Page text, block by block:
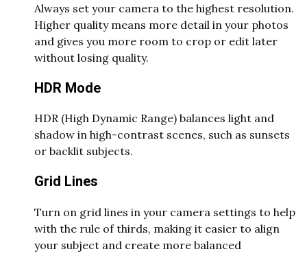
Always set your camera to the highest resolution.
Higher quality means more detail in your photos
and gives you more room to crop or edit later
without losing quality.
HDR Mode
HDR (High Dynamic Range) balances light and
shadow in high-contrast scenes, such as sunsets
or backlit subjects.
Grid Lines
Turn on grid lines in your camera settings to help
with the rule of thirds, making it easier to align
your subject and create more balanced